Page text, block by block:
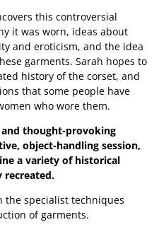
this controversial
it was worn, ideas about
and eroticism, and the idea
garments. Sarah hopes to
history of the corset, and
that some people have
who wore them.
and thought-provoking
object-handling session,
a variety of historical
recreated.
the specialist techniques
of garments.